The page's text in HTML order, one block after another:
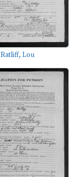
Ratliff, Lou